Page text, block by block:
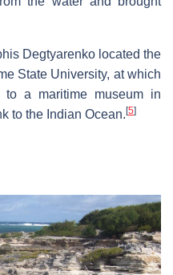
Degtyarenko located the
State University, at which
a maritime museum in
to the Indian Ocean. [5]